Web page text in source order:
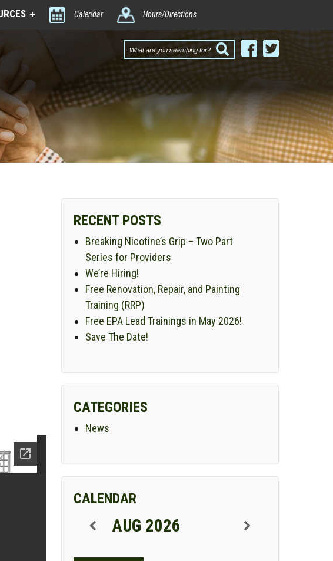
Calendar Hours/Directions
What
are
you
searching
RECENT POSTS
Breaking Nicotine’s Grip – Two Part
Series for Providers
We’re Hiring!
Free Renovation, Repair, and Painting
Training (RRP)
Free EPA Lead Trainings in May 2026!
Save The Date!
CATEGORIES
News
CALENDAR
AUG 2026